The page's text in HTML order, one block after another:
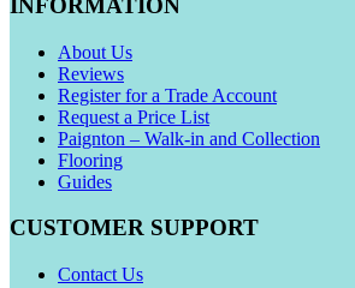
INFORMATION
About Us
Reviews
Register for a Trade Account
Request a Price List
Paignton – Walk-in and Collection
Flooring
Guides
CUSTOMER SUPPORT
Contact Us